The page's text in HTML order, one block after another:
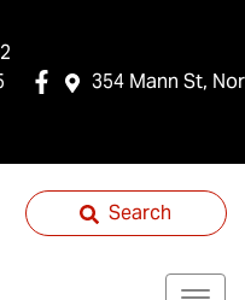
354 Mann St,
Search